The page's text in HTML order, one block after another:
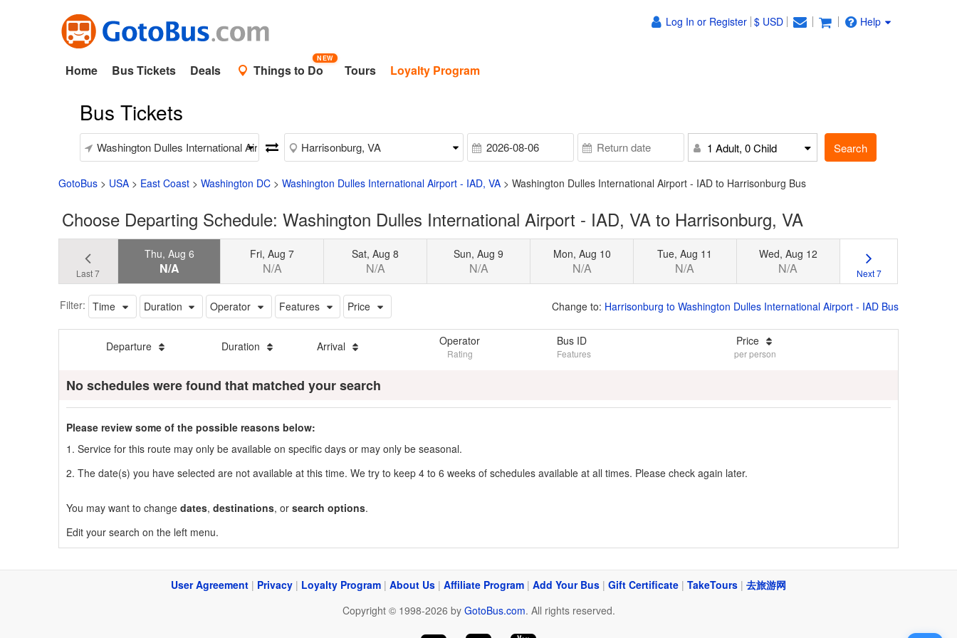
Log In or Register $ USD Help
Home Bus Tickets Deals Things to Do
NEW
Tours Loyalty Program
Bus Tickets
1 Adult, 0 Child Search
GotoBus > USA > East Coast > Washington DC > Washington Dulles International Airport - IAD, VA > Washington Dulles International Airport - IAD to Harrisonburg Bus
Choose Departing Schedule: Washington Dulles International Airport - IAD, VA to Harrisonburg, VA
Last 7
Thu, Aug 6
N/A
Fri, Aug 7
N/A
Sat, Aug 8
N/A
Sun, Aug 9
N/A
Mon, Aug 10
N/A
Tue, Aug 11
N/A
Wed, Aug 12
N/A Next 7
Filter: Time Duration Operator Features Price Change to: Harrisonburg to Washington Dulles International Airport - IAD Bus
Departure Duration Arrival Operator
Rating
Bus ID
Features
Price
per person
No schedules were found that matched your search
Please review some of the possible reasons below:
1. Service for this route may only be available on specific days or may only be seasonal.
2. The date(s) you have selected are not available at this time. We try to keep 4 to 6 weeks of schedules available at all times. Please check again later.
You may want to change dates, destinations, or search options.
Edit your search on the left menu.
User Agreement | Privacy | Loyalty Program | About Us | Affiliate Program | Add Your Bus | Gift Certificate | TakeTours | 去旅游网
Copyright © 1998-2026 by GotoBus.com. All rights reserved.